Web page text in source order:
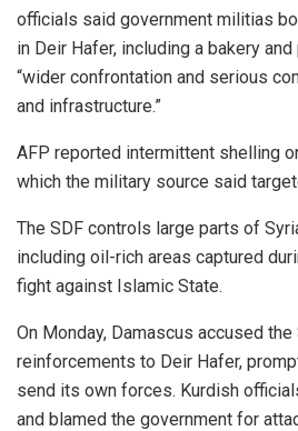
officials said government militias
in Deir Hafer, including a bakery
“wider confrontation and serious
and infrastructure.”
AFP reported intermittent shelling
which the military source said
The SDF controls large parts of
including oil-rich areas captured
fight against Islamic State.
On Monday, Damascus accused
reinforcements to Deir Hafer,
send its own forces. Kurdish
and blamed the government for